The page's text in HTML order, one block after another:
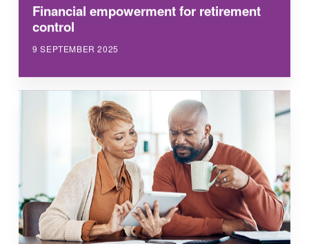
Financial empowerment for retirement
control
9 SEPTEMBER 2025